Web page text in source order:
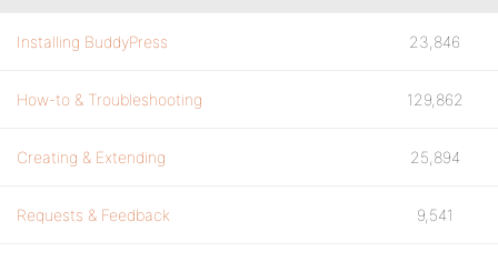
Installing BuddyPress 23,846
How-to & Troubleshooting 129,862
Creating & Extending 25,894
Requests & Feedback 9,541